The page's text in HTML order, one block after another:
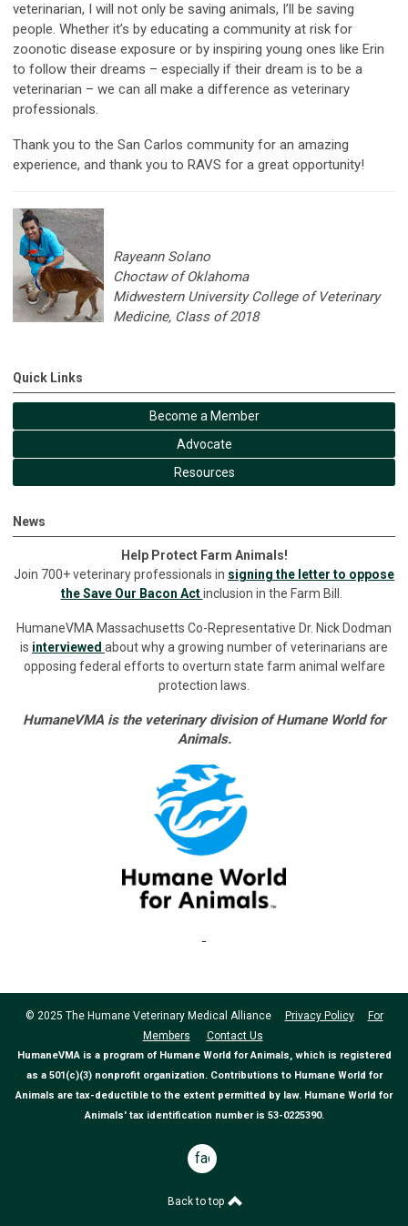
veterinarian, I will not only be saving animals, I’ll be saving
people. Whether it’s by educating a community at risk for
zoonotic disease exposure or by inspiring young ones like Erin
to follow their dreams – especially if their dream is to be a
veterinarian – we can all make a difference as veterinary
professionals.
Thank you to the San Carlos community for an amazing
experience, and thank you to RAVS for a great opportunity!
Rayeann Solano
Choctaw of Oklahoma
Midwestern University College of Veterinary
Medicine, Class of 2018
Quick Links
Become a Member
Advocate
Resources
News
Help Protect Farm Animals!
Join 700+ veterinary professionals in signing the letter to oppose
the Save Our Bacon Actinclusion in the Farm Bill.
HumaneVMA Massachusetts Co-Representative Dr. Nick Dodman
is interviewed about why a growing number of veterinarians are
opposing federal efforts to overturn state farm animal welfare
protection laws.
HumaneVMA is the veterinary division of Humane World for
Animals.
© 2025 The Humane Veterinary Medical Alliance Privacy Policy
For
Members
Contact Us
HumaneVMA is a program of Humane World for Animals, which is registered
as a 501(c)(3) nonprofit organization. Contributions to Humane World for
Animals are tax-deductible to the extent permitted by law. Humane World for
Animals' tax identification number is 53-0225390.
facebook
Back to top